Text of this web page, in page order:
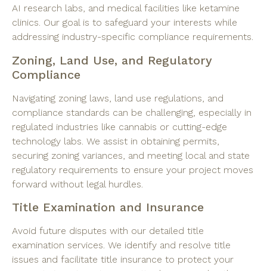
AI research labs, and medical facilities like ketamine
clinics. Our goal is to safeguard your interests while
addressing industry-specific compliance requirements.
Zoning, Land Use, and Regulatory
Compliance
Navigating zoning laws, land use regulations, and
compliance standards can be challenging, especially in
regulated industries like cannabis or cutting-edge
technology labs. We assist in obtaining permits,
securing zoning variances, and meeting local and state
regulatory requirements to ensure your project moves
forward without legal hurdles.
Title Examination and Insurance
Avoid future disputes with our detailed title
examination services. We identify and resolve title
issues and facilitate title insurance to protect your